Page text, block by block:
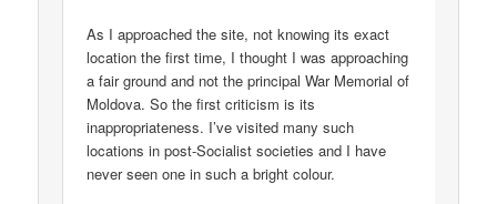
As I approached the site, not knowing its exact
location the first time, I thought I was approaching
a fair ground and not the principal War Memorial of
Moldova. So the first criticism is its
inappropriateness. I’ve visited many such
locations in post-Socialist societies and I have
never seen one in such a bright colour.